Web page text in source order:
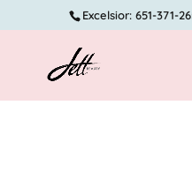
Excelsior: 651-371-